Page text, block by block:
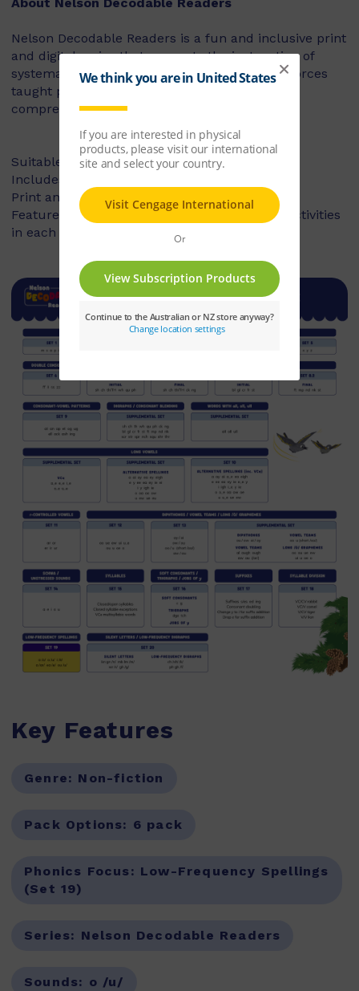
Nelson Decodable Readers is a fun and inclusive print
and digital series that supports the instruction of
systematic synthetic phonics. The series reinforces
taught phonics skills and develops reading
comprehension – building confident readers.
Suitable for Foundation to Year 2
Includes fiction and non-fiction books
Print and digital library available
Features targeted before- and after-reading activities
in each book
Key Features
Genre: Non-fiction
Pack Options: 6 pack
Phonics Focus: Low-Frequency Spellings
(Set 19)
Series: Nelson Decodable Readers
Sounds: o /u/